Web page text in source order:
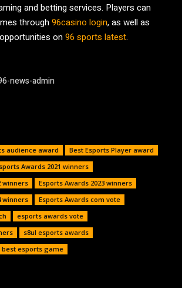
and betting services. Players can
through96casino login, as well as
on96 sports latest.
news-admin
audience award
Best Esports Player award
Awards 2021 winners
winners
Esports Awards 2023 winners
winners
Esports Awards com vote
esports awards vote
s8ul esports awards
esports game